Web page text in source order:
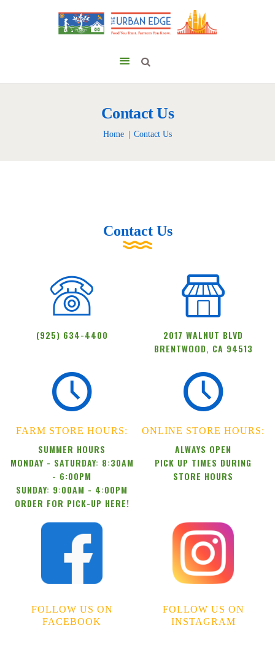
Contact Us
Home Contact Us
Contact Us
(925) 634-4400
2017 WALNUT BLVD
BRENTWOOD, CA 94513
FARM STORE HOURS:
SUMMER HOURS
MONDAY - SATURDAY: 8:30AM
- 6:00PM
SUNDAY: 9:00AM - 4:00PM
ORDER FOR PICK-UP HERE!
ONLINE STORE HOURS:
ALWAYS OPEN
PICK UP TIMES DURING
STORE HOURS
FOLLOW US ON
FACEBOOK
FOLLOW US ON
INSTAGRAM